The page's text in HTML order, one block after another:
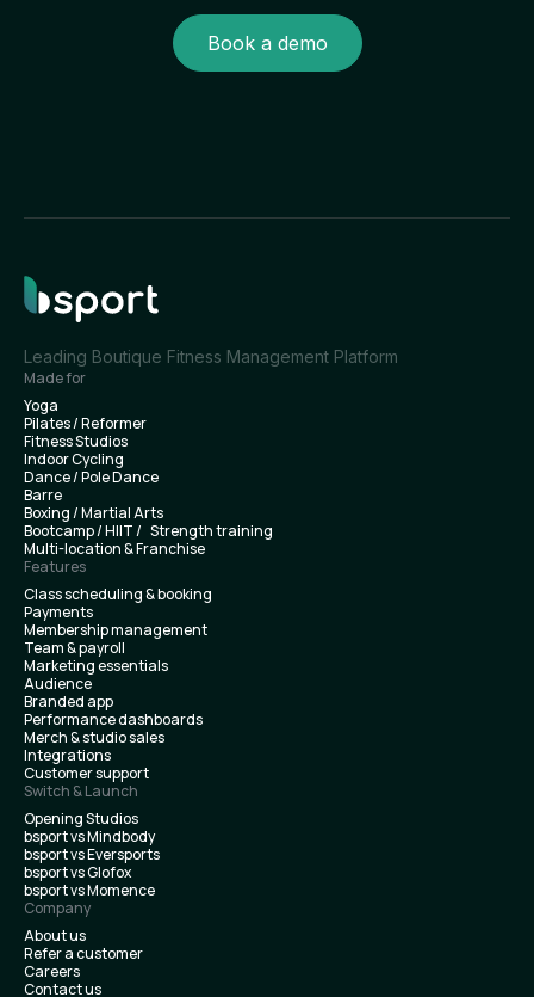
Book a demo
Leading Boutique Fitness Management Platform
Made for
Yoga
Pilates / Reformer
Fitness Studios
Indoor Cycling
Dance / Pole Dance
Barre
Boxing / Martial Arts
Bootcamp / HIIT / Strength training
Multi-location & Franchise
Features
Class scheduling & booking
Payments
Membership management
Team & payroll
Marketing essentials
Audience
Branded app
Performance dashboards
Merch & studio sales
Integrations
Customer support
Switch & Launch
Opening Studios
bsport vs Mindbody
bsport vs Eversports
bsport vs Glofox
bsport vs Momence
Company
About us
Refer a customer
Careers
Contact us